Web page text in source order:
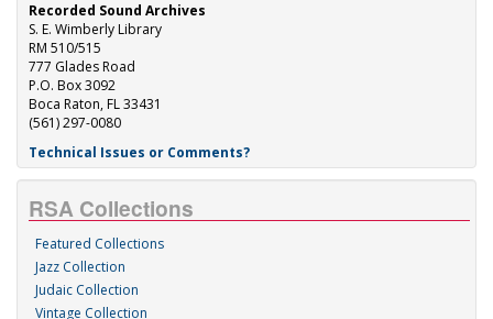
Recorded Sound Archives
S. E. Wimberly Library
RM 510/515
777 Glades Road
P.O. Box 3092
Boca Raton, FL 33431
(561) 297-0080
Technical Issues or Comments?
RSA Collections
Featured Collections
Jazz Collection
Judaic Collection
Vintage Collection